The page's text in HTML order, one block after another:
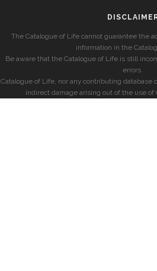
The Catalogue of Life cannot guarantee the
information in the
Be aware that the Catalogue of Life is still
errors.
Catalogue of Life, nor any contributing database
indirect damage arising out of the use of